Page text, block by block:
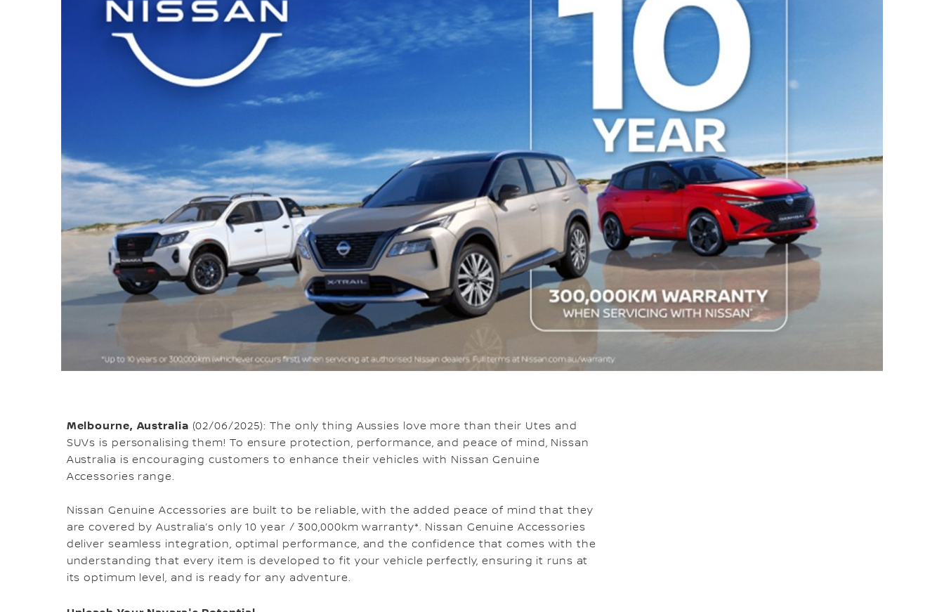
Melbourne, Australia (02/06/2025): The only thing Aussies love more than their Utes and
SUVs is personalising them! To ensure protection, performance, and peace of mind, Nissan
Australia is encouraging customers to enhance their vehicles with Nissan Genuine
Accessories range.
Nissan Genuine Accessories are built to be reliable, with the added peace of mind that they
are covered by Australia’s only 10 year / 300,000km warranty*. Nissan Genuine Accessories
deliver seamless integration, optimal performance, and the confidence that comes with the
understanding that every item is developed to fit your vehicle perfectly, ensuring it runs at
its optimum level, and is ready for any adventure.